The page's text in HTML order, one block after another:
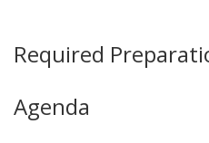
Required
Agenda